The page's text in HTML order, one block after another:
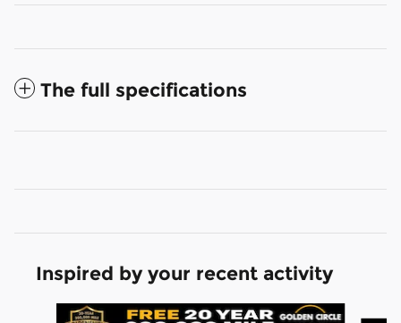
The full specifications
Inspired by your recent activity
Slide 1 of 6